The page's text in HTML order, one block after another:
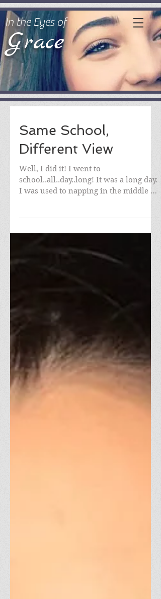
In the Eyes of
Grace
Same School,
Different View
Well, I did it! I went to
school..all..day..long! It was a long day.
I was used to napping in the middle of